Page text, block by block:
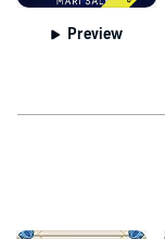
Preview